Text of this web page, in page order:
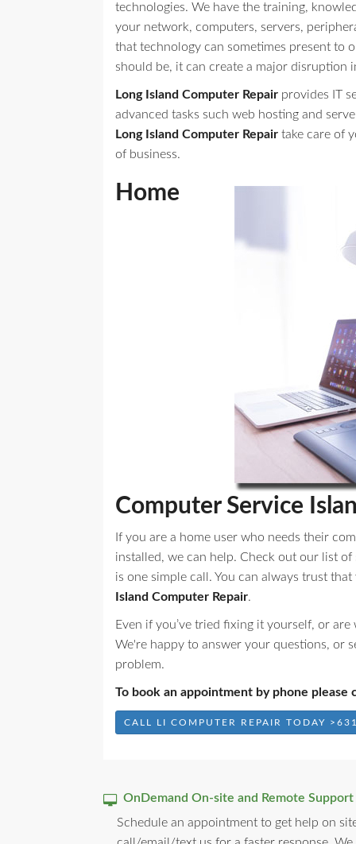
technologies. We have the training,
your network, computers, servers,
that technology can sometimes present to
should be, it can create a major disruption
Long Island Computer Repair provides IT
advanced tasks such web hosting and
Long Island Computer Repair take care of
of business.
Home
Computer Service
If you are a home user who needs their
installed, we can help. Check out our list
is one simple call. You can always trust
Island Computer Repair.
Even if you’ve tried fixing it yourself, or
We're happy to answer your questions, or
problem.
To book an appointment by phone please
CALL LI COMPUTER REPAIR TODAY
OnDemand On-site and Remote Support
Schedule an appointment to get help on